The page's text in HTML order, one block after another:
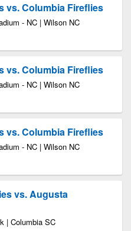
vs. Columbia Fireflies
- NC | Wilson NC
vs. Columbia Fireflies
- NC | Wilson NC
vs. Columbia Fireflies
- NC | Wilson NC
vs. Augusta
| Columbia SC